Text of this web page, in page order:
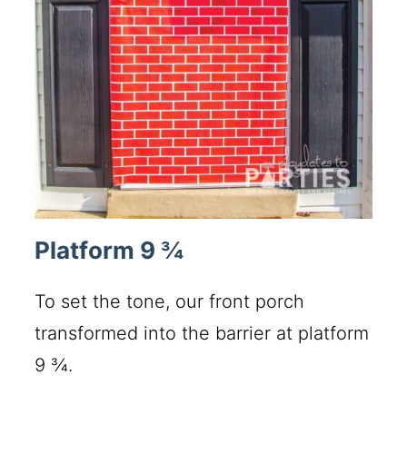
Platform 9 ¾
To set the tone, our front porch
transformed into the barrier at platform
9 ¾.